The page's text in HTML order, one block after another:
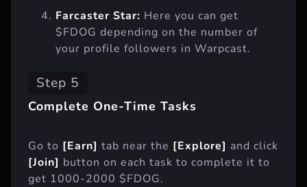
Farcaster Star: Here you can get
$FDOG depending on the number of
your profile followers in Warpcast.
Step 5
Complete One-Time Tasks
Go to [Earn] tab near the [Explore] and click
[Join] button on each task to complete it to
get 1000-2000 $FDOG.